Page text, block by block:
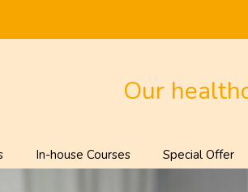
Our
In-house Courses Special Offer